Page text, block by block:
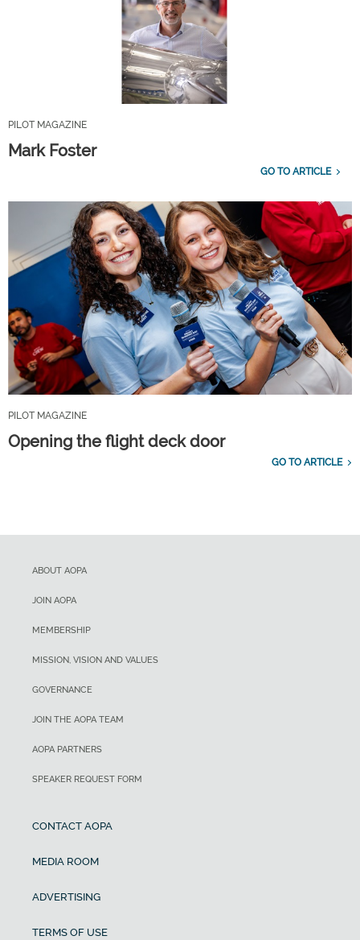
PILOT MAGAZINE
Mark Foster
GO TO ARTICLE
PILOT MAGAZINE
Opening the flight deck door
GO TO ARTICLE
ABOUT AOPA
JOIN AOPA
MEMBERSHIP
MISSION, VISION AND VALUES
GOVERNANCE
JOIN THE AOPA TEAM
AOPA PARTNERS
SPEAKER REQUEST FORM
CONTACT AOPA
MEDIA ROOM
ADVERTISING
TERMS OF USE